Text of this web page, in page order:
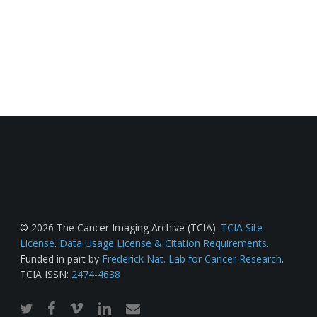
© 2026 The Cancer Imaging Archive (TCIA). TCIA Site
License. Data Usage License & Citation Requirements.
Funded in part by Frederick Nat. Lab for Cancer Research.
TCIA ISSN: 2474-4638
twitterfacebook
vimeo linkedinemail